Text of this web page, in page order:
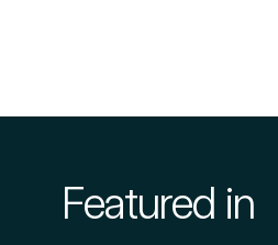
Featured in